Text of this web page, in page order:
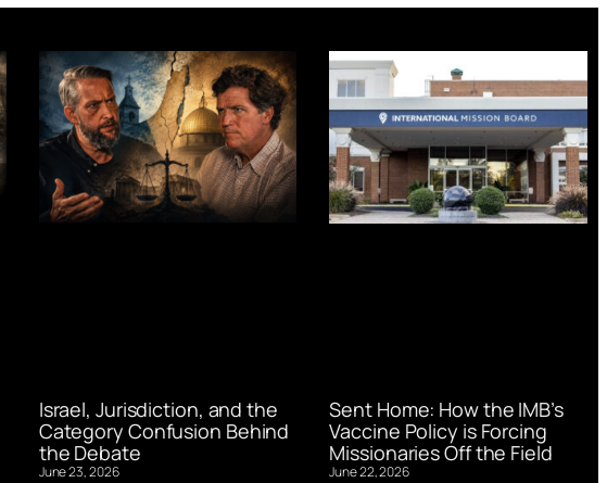
Israel, Jurisdiction, and the
Category Confusion Behind
the Debate
June 23, 2026
Sent Home: How the IMB’s
Vaccine Policy is Forcing
Missionaries Off the Field
June 22, 2026